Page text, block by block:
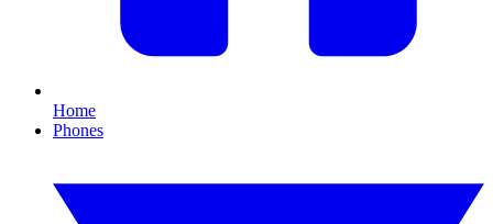
Home
Phones